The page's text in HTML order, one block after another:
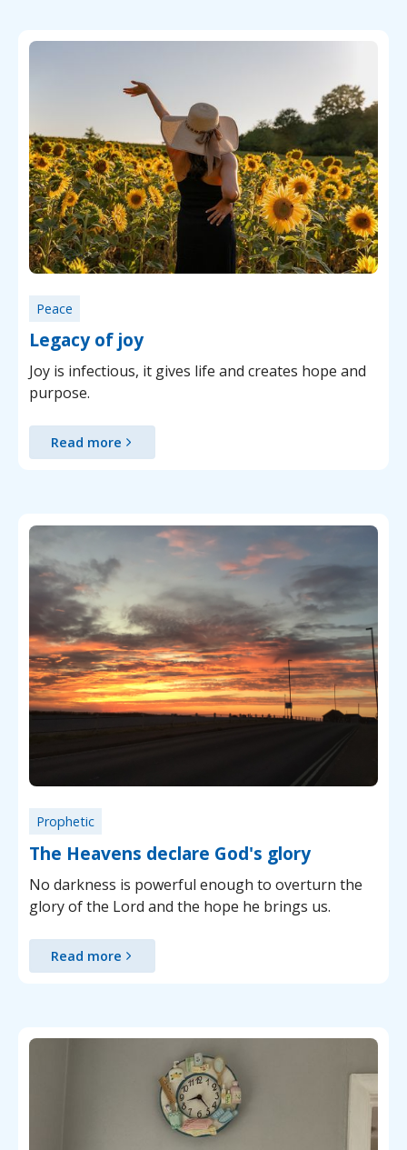
Peace
Legacy of joy
Joy is infectious, it gives life and creates hope and
purpose.
Read more
Prophetic
The Heavens declare God's glory
No darkness is powerful enough to overturn the
glory of the Lord and the hope he brings us.
Read more